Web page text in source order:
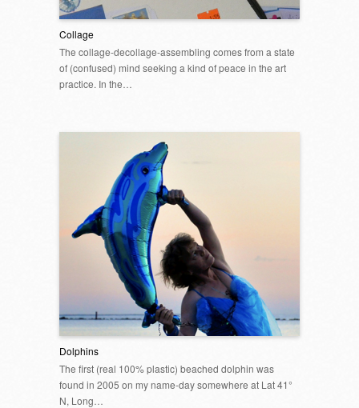
Collage
The collage-decollage-assembling comes from a state
of (confused) mind seeking a kind of peace in the art
practice. In the…
Dolphins
The first (real 100% plastic) beached dolphin was
found in 2005 on my name-day somewhere at Lat 41°
N, Long…